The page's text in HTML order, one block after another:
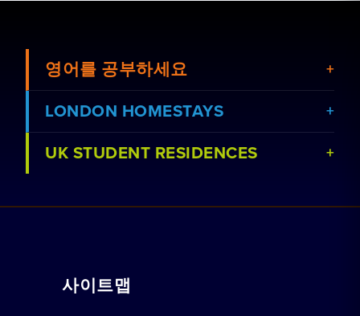
영어를 공부하세요
강좌 보기
학교 보기
LONDON HOMESTAYS
홈스테이 예약하기
UK STUDENT RESIDENCES
사이트맵